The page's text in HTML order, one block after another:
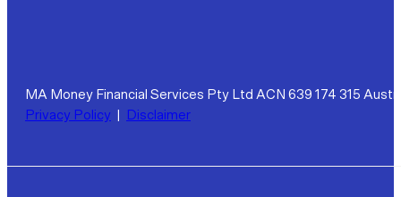
MA Money Financial Services Pty Ltd ACN 639 174 315
Privacy Policy
Disclaimer